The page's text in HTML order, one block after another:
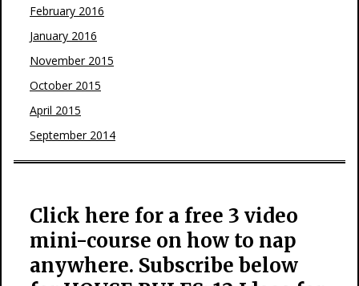
February 2016
January 2016
November 2015
October 2015
April 2015
September 2014
Click here for a free 3 video
mini-course on how to nap
anywhere. Subscribe below